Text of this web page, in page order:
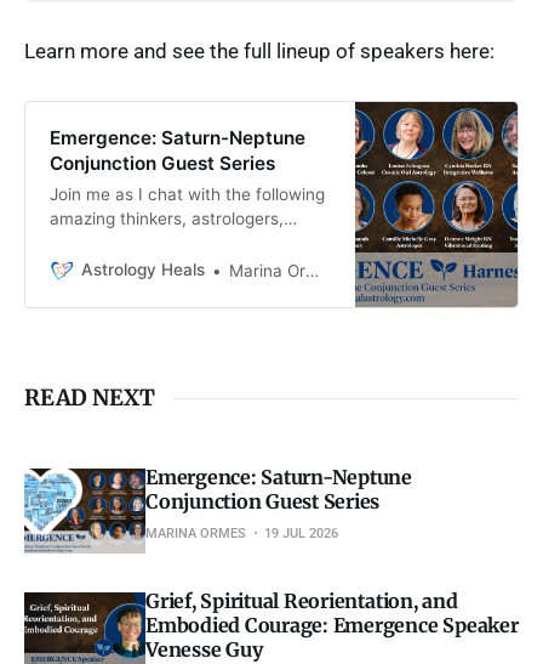
Learn more and see the full lineup of speakers here:
Emergence: Saturn-Neptune
Conjunction Guest Series
Join me as I chat with the following
amazing thinkers, astrologers,
more about how to work with the
Neptune conjunction.
Astrology Heals Marina Ormes
READ NEXT
Emergence: Saturn-Neptune
Conjunction Guest Series
MARINA ORMES 19 JUL 2026
Grief, Spiritual Reorientation, and
Embodied Courage: Emergence Speaker
Venesse Guy